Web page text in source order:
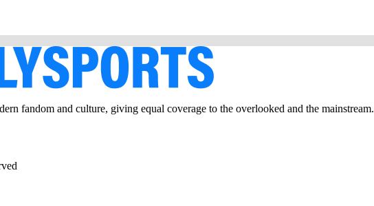
fandom and culture, giving equal coverage to the overlooked and the mainstream.